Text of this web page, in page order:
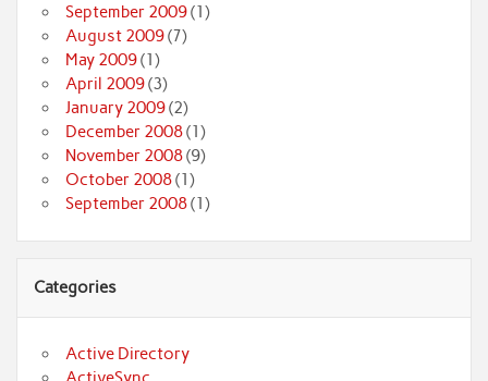
September 2009(1)
August 2009(7)
May 2009(1)
April 2009(3)
January 2009(2)
December 2008(1)
November 2008(9)
October 2008(1)
September 2008(1)
Categories
Active Directory